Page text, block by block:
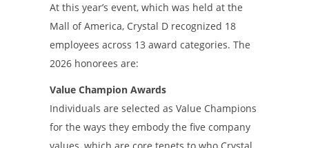
At this year’s event, which was held at the
Mall of America, Crystal D recognized 18
employees across 13 award categories. The
2026 honorees are:
Value Champion Awards
Individuals are selected as Value Champions
for the ways they embody the five company